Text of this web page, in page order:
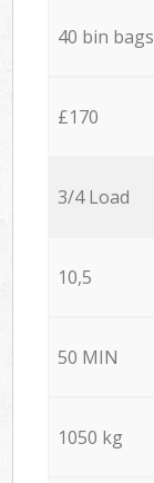
40 bin bags
£170
3/4 Load
10,5
50 MIN
1050 kg